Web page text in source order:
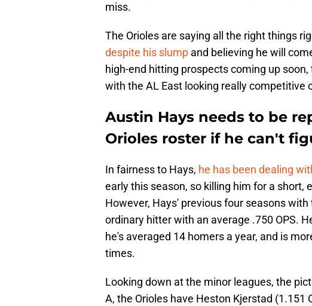
miss.
The Orioles are saying all the right things
despite his slump and believing he will
high-end hitting prospects coming up
with the AL East looking really competitive
Austin Hays needs to be
Orioles roster if he can't
In fairness to Hays, he has been dealing
early this season, so killing him for a short,
However, Hays' previous four seasons
ordinary hitter with an average .750 OPS.
he's averaged 14 homers a year, and is
times.
Looking down at the minor leagues, the
A, the Orioles have Heston Kjerstad (1.151